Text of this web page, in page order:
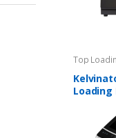
Top
Machines
Loading
Machine